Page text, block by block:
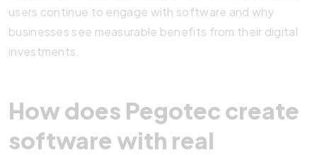
users continue to engage with software and why
businesses see measurable benefits from their digital
investments.
How does Pegotec create
software with real